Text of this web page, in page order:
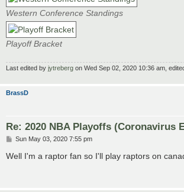
Western Conference Standings
Playoff Bracket
Last edited by jytreberg on Wed Sep 02, 2020 10:36 am,
BrassD
Re: 2020 NBA Playoffs (Coronavirus
P
s
Sun May 03, 2020 7:55 pm
Well I'm a raptor fan so I'll play raptors on